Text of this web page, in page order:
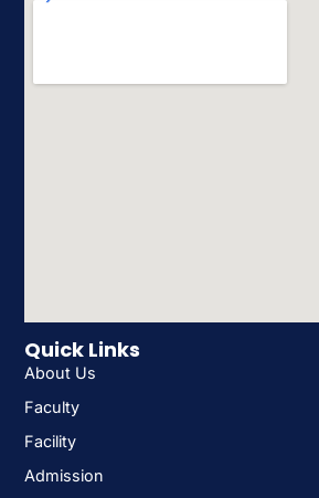
Quick Links
About Us
Faculty
Facility
Admission